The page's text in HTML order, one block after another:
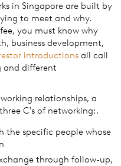
in Singapore are built by
to meet and why.
you must know why
business development,
introductions all call
and different
relationships, a
C's of networking:.
the specific people whose
through follow-up,